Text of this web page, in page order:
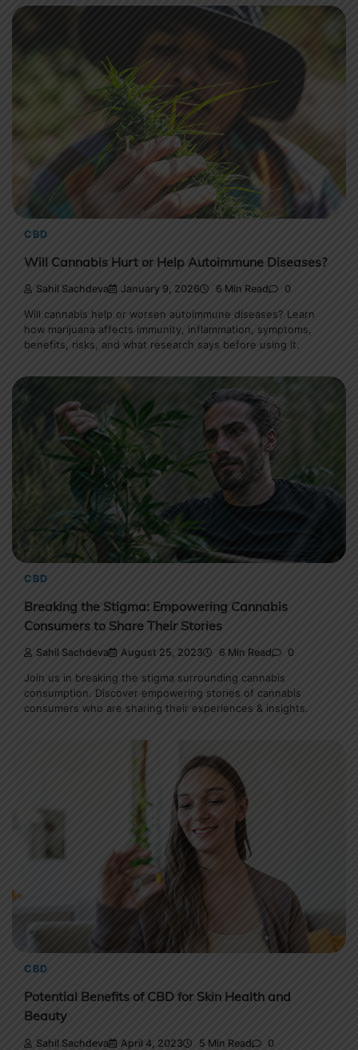
CBD
Will Cannabis Hurt or Help Autoimmune Diseases?
Sahil Sachdeva January 9, 2026 6 Min Read 0
Will cannabis help or worsen autoimmune diseases? Learn
how marijuana affects immunity, inflammation, symptoms,
benefits, risks, and what research says before using it.
CBD
Breaking the Stigma: Empowering Cannabis
Consumers to Share Their Stories
Sahil Sachdeva August 25, 2023 6 Min Read 0
Join us in breaking the stigma surrounding cannabis
consumption. Discover empowering stories of cannabis
consumers who are sharing their experiences & insights.
CBD
Potential Benefits of CBD for Skin Health and
Beauty
Sahil Sachdeva April 4, 2023 5 Min Read 0